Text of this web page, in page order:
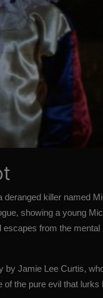
killer named
showing a young
from the
by Jamie Lee Curtis,
the pure evil that